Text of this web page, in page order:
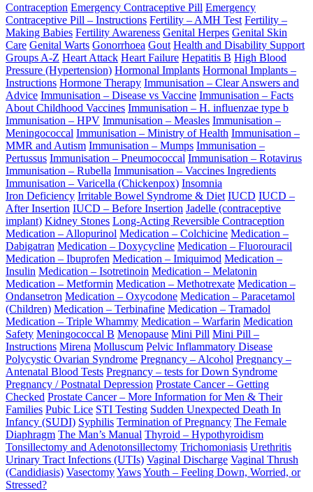
Contraception Emergency Contraceptive Pill Emergency
Contraceptive Pill – Instructions Fertility – AMH Test Fertility –
Making Babies Fertility Awareness Genital Herpes Genital Skin
Care Genital Warts Gonorrhoea Gout Health and Disability Support
Groups A-Z Heart Attack Heart Failure Hepatitis B High Blood
Pressure (Hypertension) Hormonal Implants Hormonal Implants –
Instructions Hormone Therapy Immunisation – Clear Answers and
Advice Immunisation – Disease vs Vaccine Immunisation – Facts
About Childhood Vaccines Immunisation – H. influenzae type b
Immunisation – HPV Immunisation – Measles Immunisation –
Meningococcal Immunisation – Ministry of Health Immunisation –
MMR and Autism Immunisation – Mumps Immunisation –
Pertussus Immunisation – Pneumococcal Immunisation – Rotavirus
Immunisation – Rubella Immunisation – Vaccines Ingredients
Immunisation – Varicella (Chickenpox) Insomnia
Iron Deficiency Irritable Bowel Syndrome & Diet IUCD IUCD –
After Insertion IUCD – Before Insertion Jadelle (contraceptive
implant) Kidney Stones Long-Acting Reversible Contraception
Medication – Allopurinol Medication – Colchicine Medication –
Dabigatran Medication – Doxycycline Medication – Fluorouracil
Medication – Ibuprofen Medication – Imiquimod Medication –
Insulin Medication – Isotretinoin Medication – Melatonin
Medication – Metformin Medication – Methotrexate Medication –
Ondansetron Medication – Oxycodone Medication – Paracetamol
(Children) Medication – Terbinafine Medication – Tramadol
Medication – Triple Whammy Medication – Warfarin Medication
Safety Meningococcal B Menopause Mini Pill Mini Pill –
Instructions Mirena Molluscum Pelvic Inflammatory Disease
Polycystic Ovarian Syndrome Pregnancy – Alcohol Pregnancy –
Antenatal Blood Tests Pregnancy – tests for Down Syndrome
Pregnancy / Postnatal Depression Prostate Cancer – Getting
Checked Prostate Cancer – More Information for Men & Their
Families Pubic Lice STI Testing Sudden Unexpected Death In
Infancy (SUDI) Syphilis Termination of Pregnancy The Female
Diaphragm The Man’s Manual Thyroid – Hypothyroidism
Tonsillectomy and Adenotonsillectomy Trichomoniasis Urethritis
Urinary Tract Infections (UTIs) Vaginal Discharge Vaginal Thrush
(Candidiasis) VasectomyYawsYouth – Feeling Down, Worried, or
Stressed?